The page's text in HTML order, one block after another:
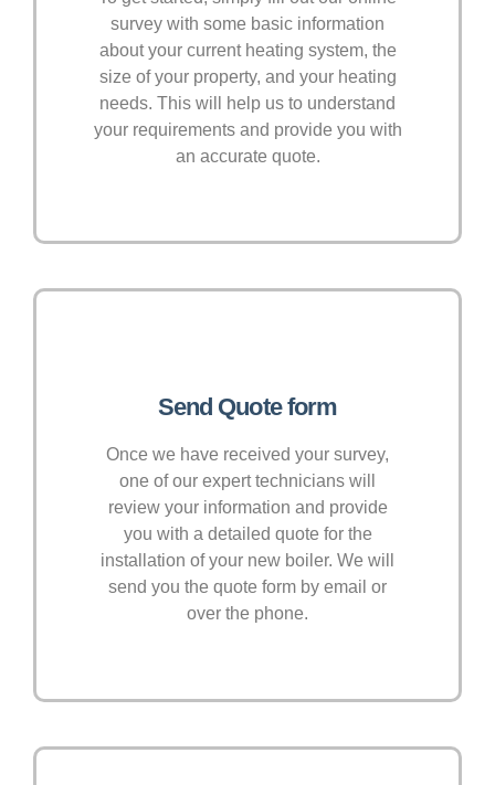
survey with some basic information
about your current heating system, the
size of your property, and your heating
needs. This will help us to understand
your requirements and provide you with
an accurate quote.
Send Quote form
Once we have received your survey,
one of our expert technicians will
review your information and provide
you with a detailed quote for the
installation of your new boiler. We will
send you the quote form by email or
over the phone.